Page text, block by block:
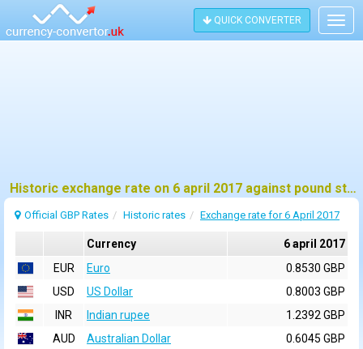
QUICK CONVERTER
Historic exchange rate on 6 april 2017 against pound sterling (GBP)
Official GBP Rates Historic rates Exchange rate for 6 April 2017
Currency
6 april 2017
EUR
Euro
0.8530 GBP
USD
US Dollar
0.8003 GBP
INR
Indian rupee
1.2392 GBP
AUD
Australian Dollar
0.6045 GBP